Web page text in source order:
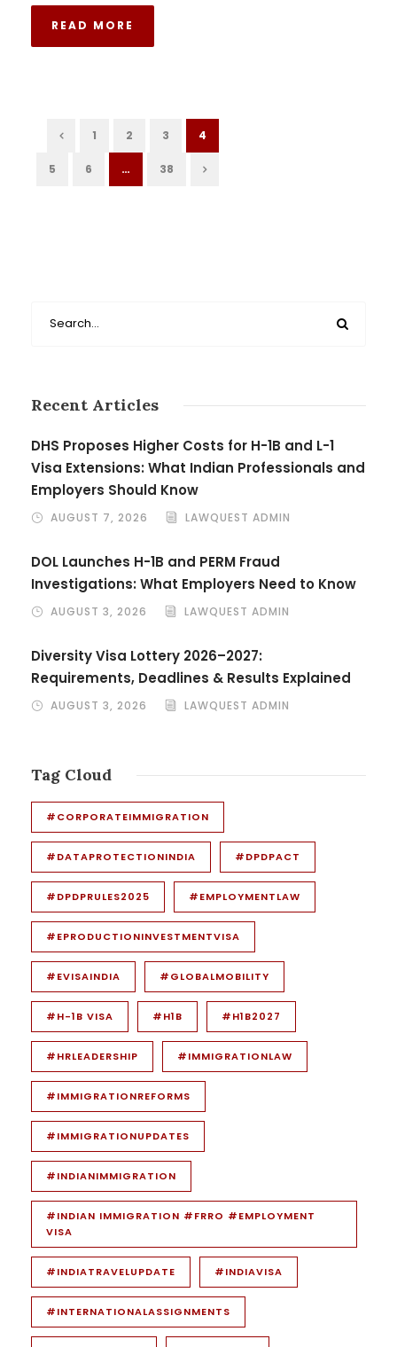
READ MORE
1 2 3 4
5 6 … 38
Recent Articles
DHS Proposes Higher Costs for H-1B and L-1
Visa Extensions: What Indian Professionals and
Employers Should Know
AUGUST 7, 2026 LAWQUEST ADMIN
DOL Launches H-1B and PERM Fraud
Investigations: What Employers Need to Know
AUGUST 3, 2026 LAWQUEST ADMIN
Diversity Visa Lottery 2026–2027:
Requirements, Deadlines & Results Explained
AUGUST 3, 2026 LAWQUEST ADMIN
Tag Cloud
#CORPORATEIMMIGRATION
#DATAPROTECTIONINDIA #DPDPACT
#DPDPRULES2025 #EMPLOYMENTLAW
#EPRODUCTIONINVESTMENTVISA
#EVISAINDIA #GLOBALMOBILITY
#H-1B VISA #H1B #H1B2027
#HRLEADERSHIP #IMMIGRATIONLAW
#IMMIGRATIONREFORMS
#IMMIGRATIONUPDATES
#INDIANIMMIGRATION
#INDIAN IMMIGRATION #FRRO #EMPLOYMENT
VISA
#INDIATRAVELUPDATE #INDIAVISA
#INTERNATIONALASSIGNMENTS